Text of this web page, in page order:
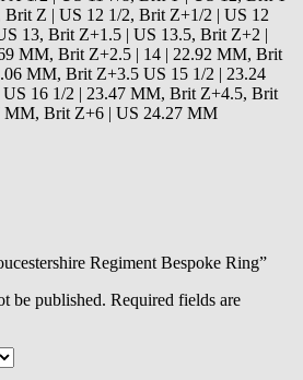
Brit Z | US 12 1/2, Brit Z+1/2 | US 12
13, Brit Z+1.5 | US 13.5, Brit Z+2 |
MM, Brit Z+2.5 | 14 | 22.92 MM, Brit
MM, Brit Z+3.5 US 15 1/2 | 23.24
16 1/2 | 23.47 MM, Brit Z+4.5, Brit
MM, Brit Z+6 | US 24.27 MM
Regiment Bespoke Ring”
be published. Required fields are